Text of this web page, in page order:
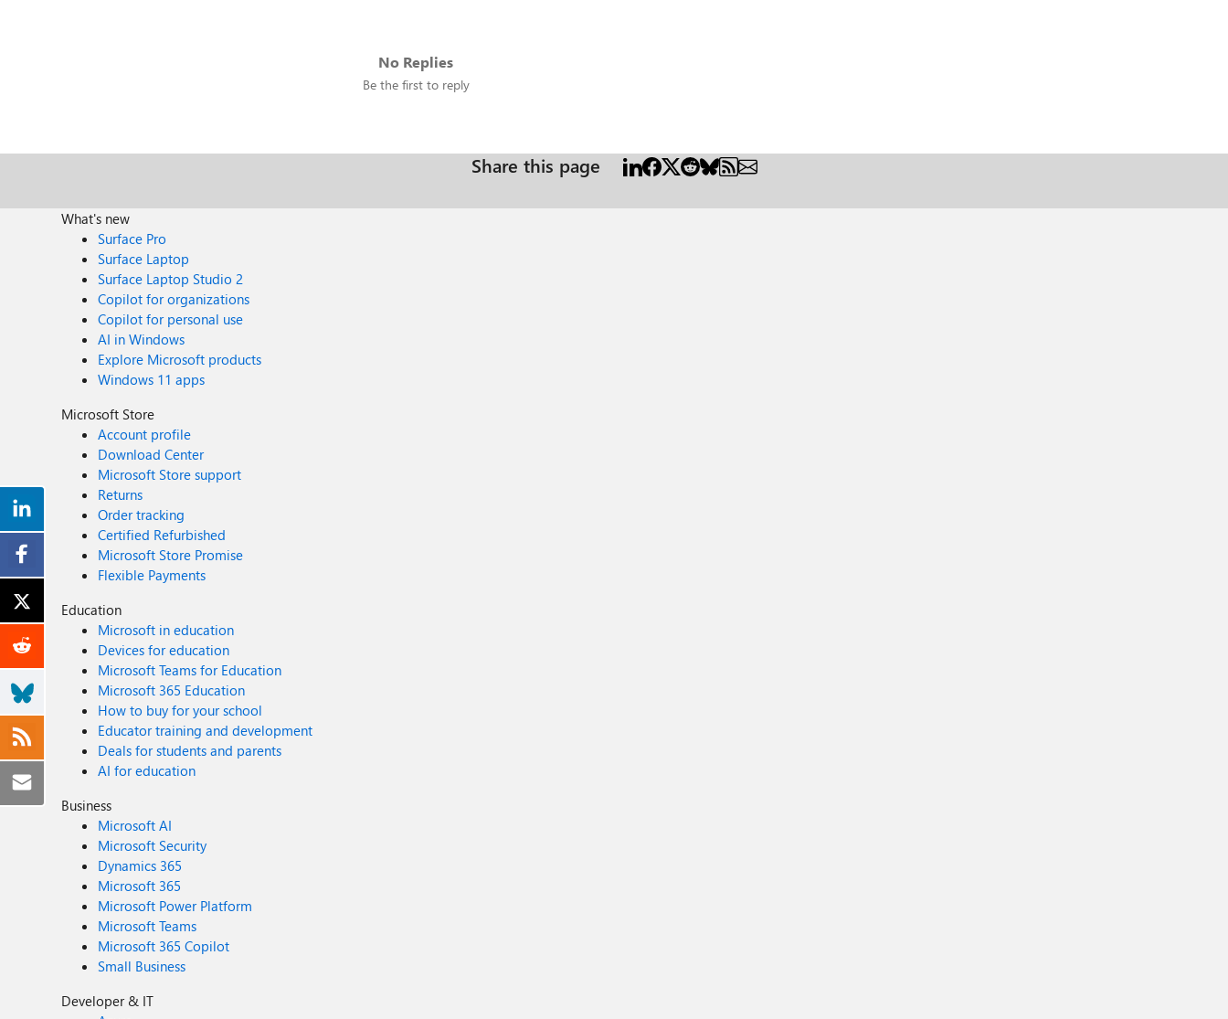
No Replies
Be the first to reply
Share this page
What's new
Surface Pro
Surface Laptop
Surface Laptop Studio 2
Copilot for organizations
Copilot for personal use
AI in Windows
Explore Microsoft products
Windows 11 apps
Microsoft Store
Account profile
Download Center
Microsoft Store support
Returns
Order tracking
Certified Refurbished
Microsoft Store Promise
Flexible Payments
Education
Microsoft in education
Devices for education
Microsoft Teams for Education
Microsoft 365 Education
How to buy for your school
Educator training and development
Deals for students and parents
AI for education
Business
Microsoft AI
Microsoft Security
Dynamics 365
Microsoft 365
Microsoft Power Platform
Microsoft Teams
Microsoft 365 Copilot
Small Business
Developer & IT